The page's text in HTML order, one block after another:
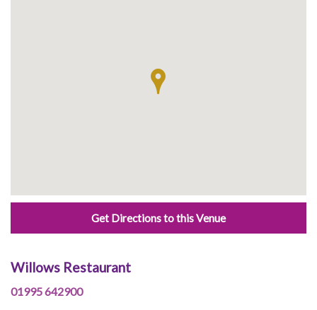
Get Directions to this Venue
Willows Restaurant
01995 642900